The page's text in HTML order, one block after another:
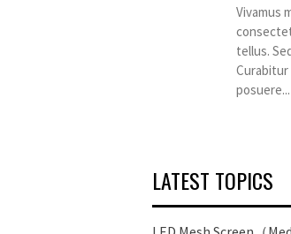
Vivamus
tellus.
Curabitur
posuere...
LATEST TOPICS